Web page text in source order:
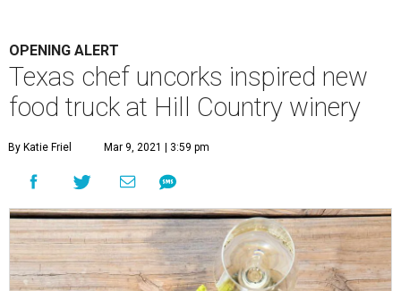
OPENING ALERT
Texas chef uncorks inspired new
food truck at Hill Country winery
By Katie Friel Mar 9, 2021 | 3:59 pm